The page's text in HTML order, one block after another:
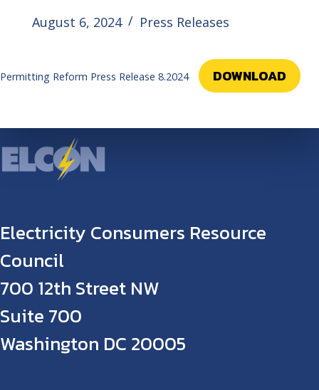
August 6, 2024 Press Releases
Permitting Reform Press Release 8.2024 DOWNLOAD
Electricity Consumers Resource
Council
700 12th Street NW
Suite 700
Washington DC 20005